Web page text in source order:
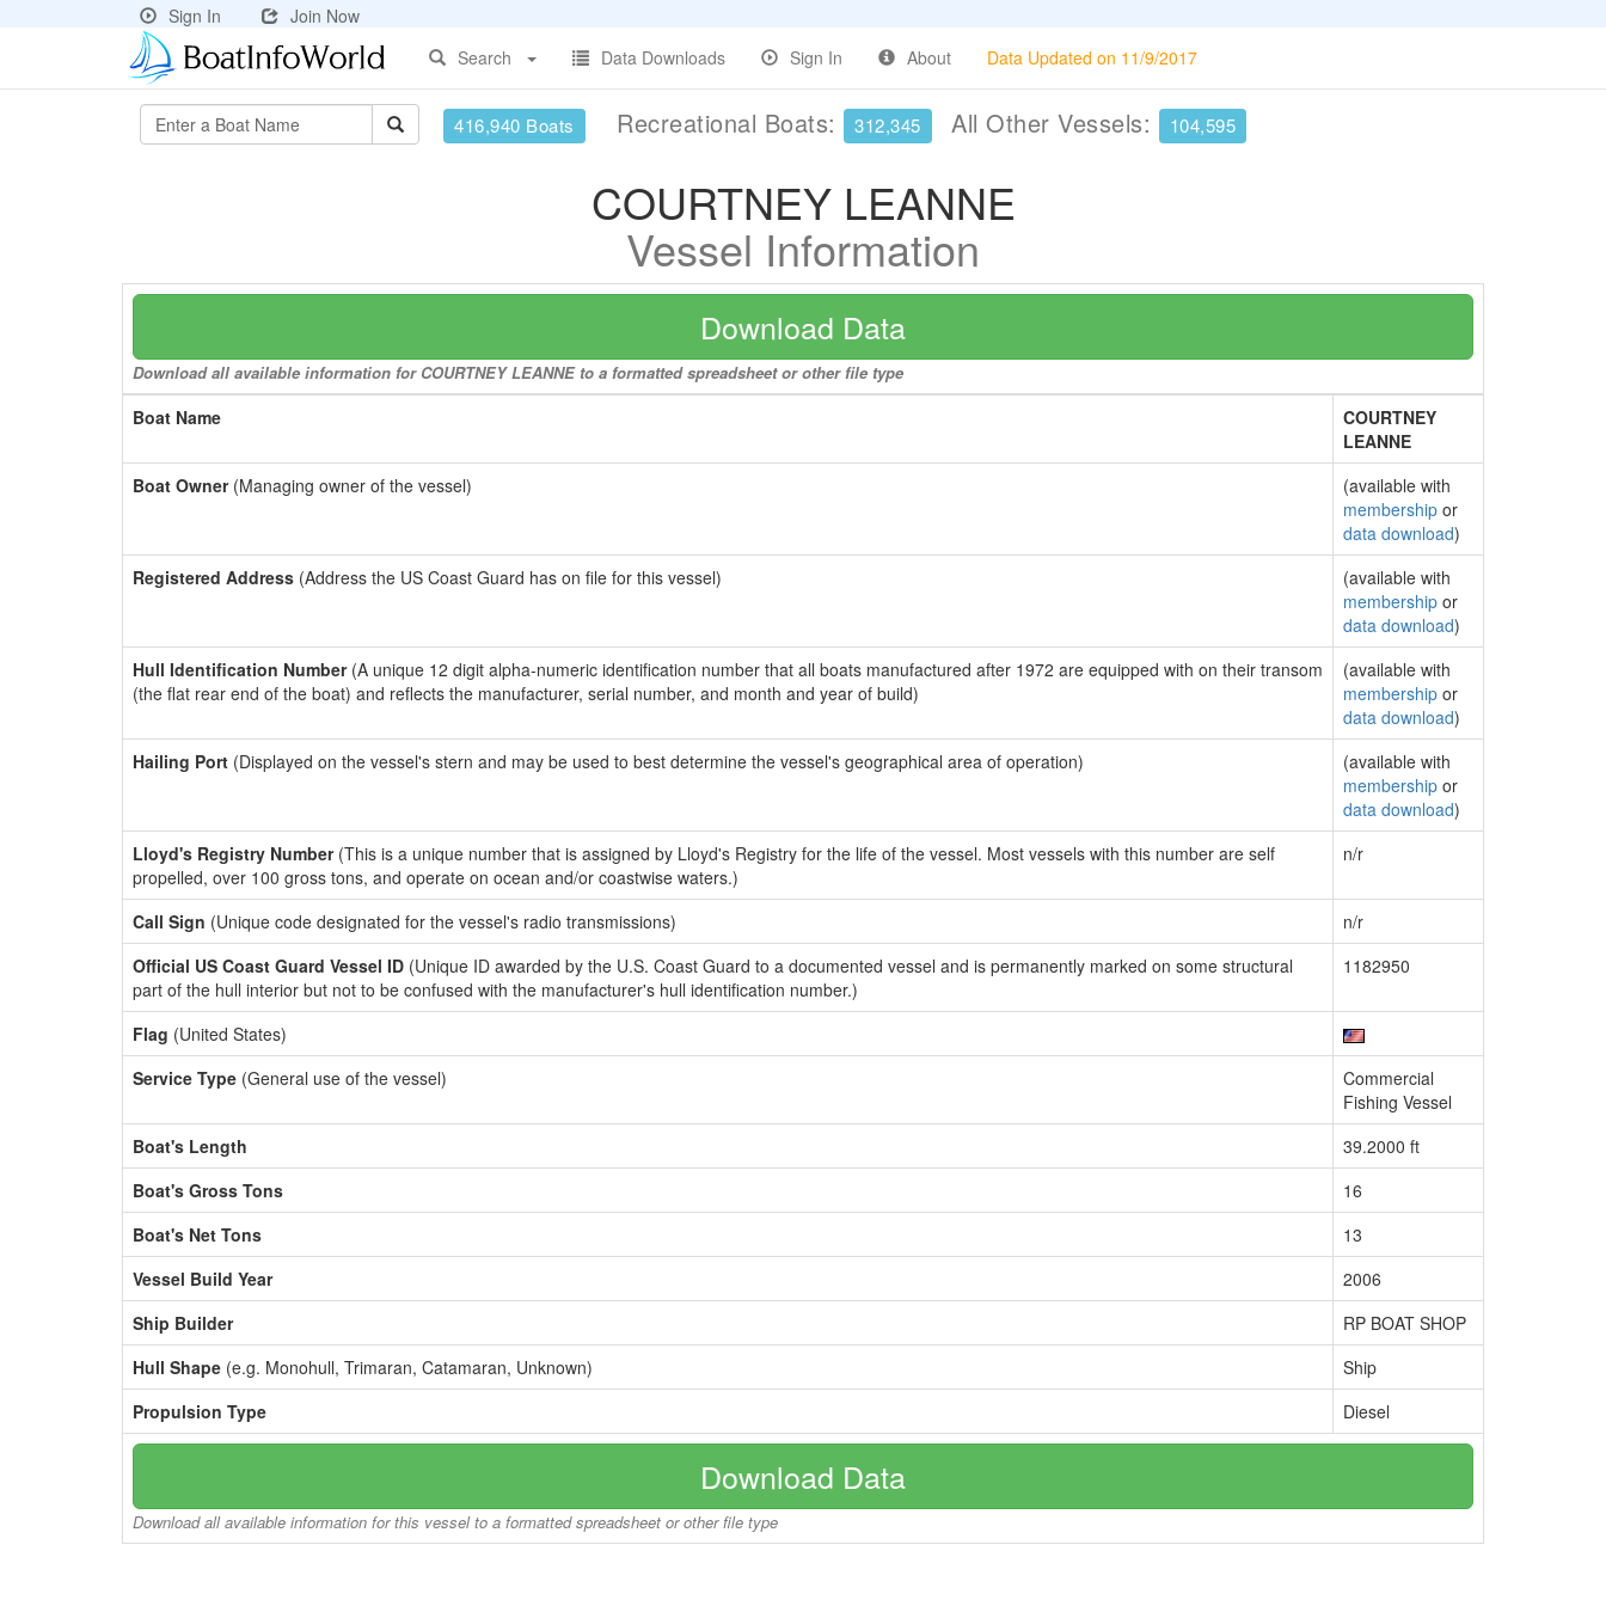
Sign In
Join Now
Search
Data Downloads Sign In About Data Updated on 11/9/2017
416,940 Boats Recreational Boats: 312,345 All Other Vessels: 104,595
COURTNEY LEANNE
Vessel Information
Download Data
Download all available information for COURTNEY LEANNE to a formatted spreadsheet or other file type
Boat Name
COURTNEY
LEANNE
Boat Owner(Managing owner of the vessel)
(available with
membership or
data download)
Registered Address (Address the US Coast Guard has on file for this vessel)
(available with
membership or
data download)
Hull Identification Number(A unique 12 digit alpha-numeric identification number that all boats manufactured after 1972 are equipped with on their transom
(the flat rear end of the boat) and reflects the manufacturer, serial number, and month and year of build)
(available with
membership or
data download)
Hailing Port (Displayed on the vessel's stern and may be used to best determine the vessel's geographical area of operation)
(available with
membership or
data download)
Lloyd's Registry Number(This is a unique number that is assigned by Lloyd's Registry for the life of the vessel. Most vessels with this number are self
propelled, over 100 gross tons, and operate on ocean and/or coastwise waters.)
n/r
Call Sign (Unique code designated for the vessel's radio transmissions)
n/r
Official US Coast Guard Vessel ID (Unique ID awarded by the U.S. Coast Guard to a documented vessel and is permanently marked on some structural
part of the hull interior but not to be confused with the manufacturer's hull identification number.)
1182950
Flag (United States)
Service Type (General use of the vessel)
Commercial
Fishing Vessel
Boat's Length
39.2000 ft
Boat's Gross Tons
16
Boat's Net Tons
13
Vessel Build Year
2006
Ship Builder
RP BOAT SHOP
Hull Shape (e.g. Monohull, Trimaran, Catamaran, Unknown)
Ship
Propulsion Type
Diesel
Download Data
Download all available information for this vessel to a formatted spreadsheet or other file type